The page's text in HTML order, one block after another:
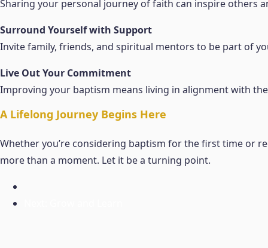
Sharing your personal journey of faith can inspire others
Surround Yourself with Support
Invite family, friends, and spiritual mentors to be part of
Live Out Your Commitment
Improving your baptism means living in alignment with
A Lifelong Journey Begins Here
Whether you’re considering baptism for the first time or
more than a moment. Let it be a turning point.